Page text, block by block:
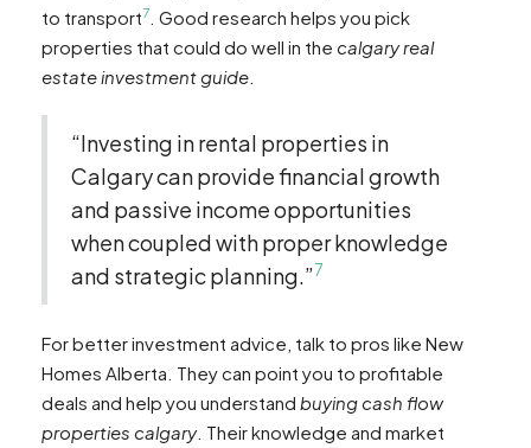
to transport7 . Good research helps you pick
properties that could do well in the calgary real
estate investment guide
“Investing in rental properties in
Calgary can provide financial growth
and passive income opportunities
when coupled with proper knowledge
and strategic planning.”7
For better investment advice, talk to pros like New
Homes Alberta. They can point you to profitable
deals and help you understand buying cash flow
properties calgary. Their knowledge and market